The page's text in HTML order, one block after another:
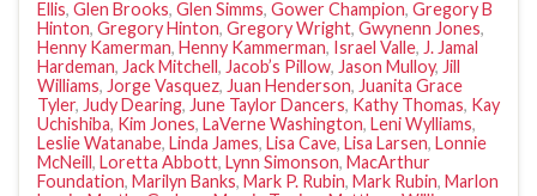
Ellis, Glen Brooks, Glen Simms, Gower Champion, Gregory B
Hinton, Gregory Hinton, Gregory Wright, Gwynenn Jones,
Henny Kamerman, Henny Kammerman, Israel Valle, J. Jamal
Hardeman, Jack Mitchell, Jacob’s Pillow, Jason Mulloy, Jill
Williams, Jorge Vasquez, Juan Henderson, Juanita Grace
Tyler, Judy Dearing, June Taylor Dancers, Kathy Thomas, Kay
Uchishiba, Kim Jones, LaVerne Washington, Leni Wylliams,
Leslie Watanabe, Linda James, Lisa Cave, Lisa Larsen, Lonnie
McNeill, Loretta Abbott, Lynn Simonson, MacArthur
Foundation, Marilyn Banks, Mark P. Rubin, Mark Rubin, Marlon